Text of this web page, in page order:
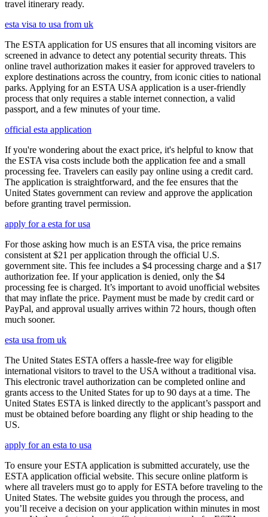
travel itinerary ready.
esta visa to usa from uk
The ESTA application for US ensures that all incoming visitors are
screened in advance to detect any potential security threats. This
online travel authorization makes it easier for approved travelers to
explore destinations across the country, from iconic cities to national
parks. Applying for an ESTA USA application is a user-friendly
process that only requires a stable internet connection, a valid
passport, and a few minutes of your time.
official esta application
If you're wondering about the exact price, it's helpful to know that
the ESTA visa costs include both the application fee and a small
processing fee. Travelers can easily pay online using a credit card.
The application is straightforward, and the fee ensures that the
United States government can review and approve the application
before granting travel permission.
apply for a esta for usa
For those asking how much is an ESTA visa, the price remains
consistent at $21 per application through the official U.S.
government site. This fee includes a $4 processing charge and a $17
authorization fee. If your application is denied, only the $4
processing fee is charged. It’s important to avoid unofficial websites
that may inflate the price. Payment must be made by credit card or
PayPal, and approval usually arrives within 72 hours, though often
much sooner.
esta usa from uk
The United States ESTA offers a hassle-free way for eligible
international visitors to travel to the USA without a traditional visa.
This electronic travel authorization can be completed online and
grants access to the United States for up to 90 days at a time. The
United States ESTA is linked directly to the applicant’s passport and
must be obtained before boarding any flight or ship heading to the
US.
apply for an esta to usa
To ensure your ESTA application is submitted accurately, use the
ESTA application official website. This secure online platform is
where all travelers must go to apply for ESTA before traveling to the
United States. The website guides you through the process, and
you’ll receive a decision on your application within minutes in most